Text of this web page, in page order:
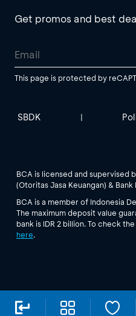
Get promos and best
This page is protected by
SBDK |
BCA is licensed and supervised
(Otoritas Jasa Keuangan) & Bank
BCA is a member of Indonesia
The maximum deposit value
bank is IDR 2 billion. To check
here.